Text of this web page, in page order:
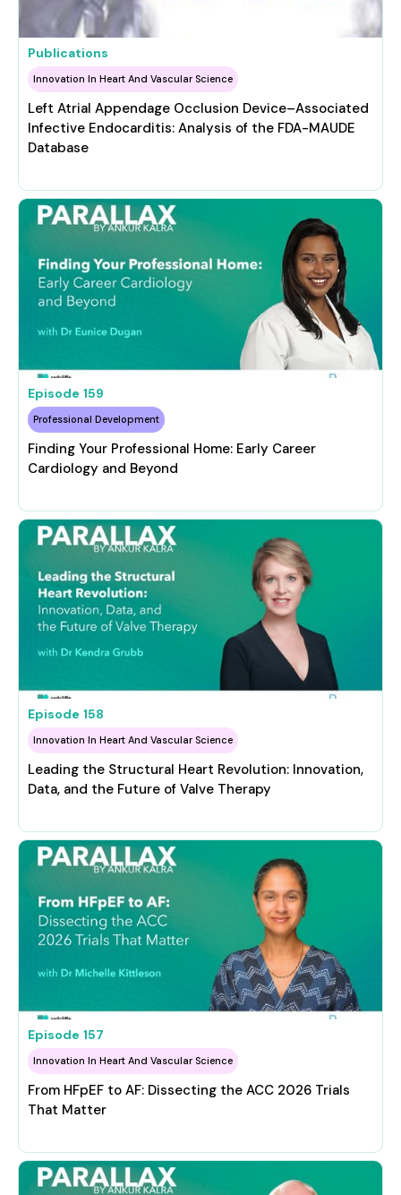
Publications
Innovation In Heart And Vascular Science
Left Atrial Appendage Occlusion Device–Associated
Infective Endocarditis: Analysis of the FDA-MAUDE
Database
Episode 159
Professional Development
Finding Your Professional Home: Early Career
Cardiology and Beyond
Episode 158
Innovation In Heart And Vascular Science
Leading the Structural Heart Revolution: Innovation,
Data, and the Future of Valve Therapy
Episode 157
Innovation In Heart And Vascular Science
From HFpEF to AF: Dissecting the ACC 2026 Trials
That Matter